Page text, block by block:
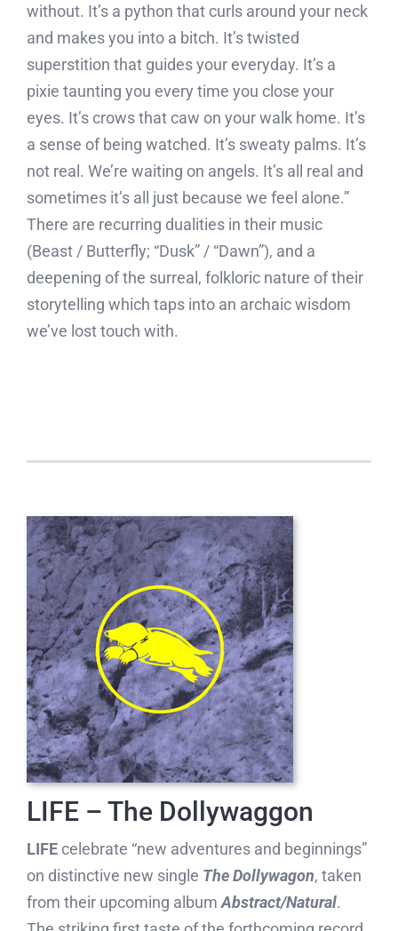
without. It’s a python that curls around your neck
and makes you into a bitch. It’s twisted
superstition that guides your everyday. It’s a
pixie taunting you every time you close your
eyes. It’s crows that caw on your walk home. It’s
a sense of being watched. It’s sweaty palms. It’s
not real. We’re waiting on angels. It’s all real and
sometimes it’s all just because we feel alone.”
There are recurring dualities in their music
(Beast / Butterfly; “Dusk” / “Dawn”), and a
deepening of the surreal, folkloric nature of their
storytelling which taps into an archaic wisdom
we’ve lost touch with.
LIFE – The Dollywaggon
LIFEcelebrate “new adventures and beginnings”
on distinctive new single The Dollywagon, taken
from their upcoming album Abstract/Natural.